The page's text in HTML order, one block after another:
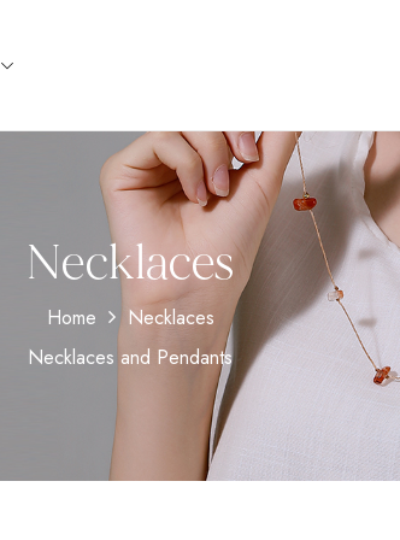
Necklaces
Home
Necklaces
Necklaces and Pendants